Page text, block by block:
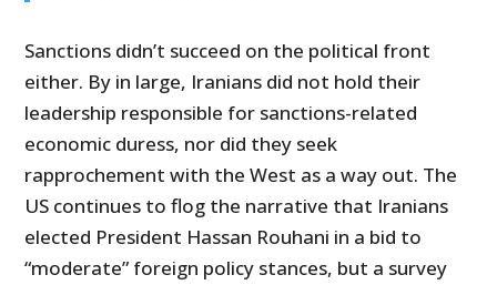
Sanctions didn’t succeed on the political front
either. By in large, Iranians did not hold their
leadership responsible for sanctions-related
economic duress, nor did they seek
rapprochement with the West as a way out. The
US continues to flog the narrative that Iranians
elected President Hassan Rouhani in a bid to
“moderate” foreign policy stances, but a survey